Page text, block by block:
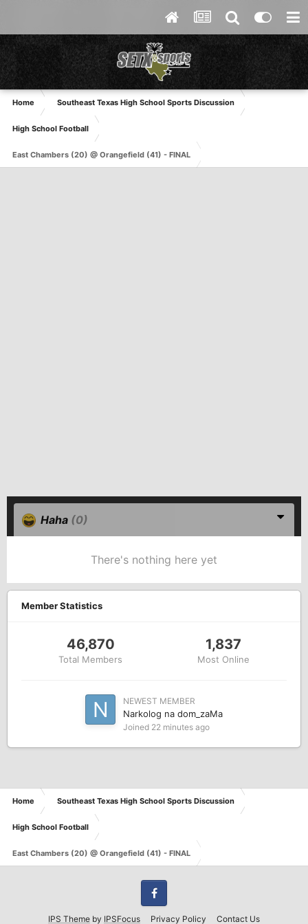
Home Southeast Texas High School Sports Discussion
High School Football
East Chambers (20) @ Orangefield (41) - FINAL
Haha (0)
There's nothing here yet
Member Statistics
46,870
Total Members
1,837
Most Online
NEWEST MEMBER
Narkolog na dom_zaMa
Joined 22 minutes ago
Home Southeast Texas High School Sports Discussion
High School Football
East Chambers (20) @ Orangefield (41) - FINAL
IPS Theme by IPSFocus Privacy Policy Contact Us
Facebook